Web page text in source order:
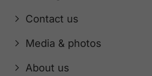
Contact us
Media & photos
About us